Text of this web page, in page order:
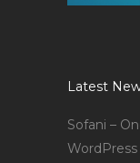
Latest
Sofani –
WordPress